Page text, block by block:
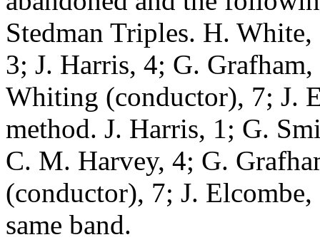
Stedman Triples. H.
3; J. Harris, 4; G.
Whiting (conductor), 7; J.
method. J. Harris, 1; G.
C. M. Harvey, 4; G.
(conductor), 7; J.
same band.